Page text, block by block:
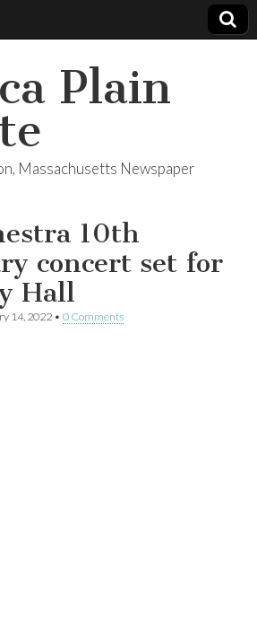
Plain
Massachusetts Newspaper
10th
concert set for
Hall
14, 2022 • 0 Comments